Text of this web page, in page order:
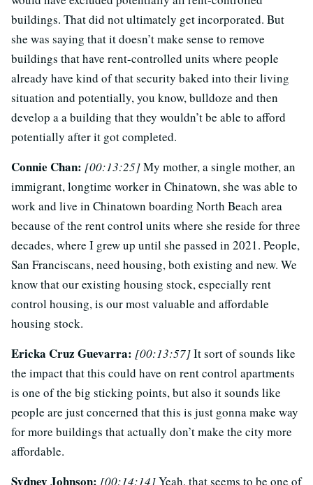
buildings. That did not ultimately get incorporated. But
she was saying that it doesn’t make sense to remove
buildings that have rent-controlled units where people
already have kind of that security baked into their living
situation and potentially, you know, bulldoze and then
develop a a building that they wouldn’t be able to afford
potentially after it got completed.
Connie Chan: [00:13:25]My mother, a single mother, an
immigrant, longtime worker in Chinatown, she was able to
work and live in Chinatown boarding North Beach area
because of the rent control units where she reside for three
decades, where I grew up until she passed in 2021. People,
San Franciscans, need housing, both existing and new. We
know that our existing housing stock, especially rent
control housing, is our most valuable and affordable
housing stock.
Ericka Cruz Guevarra: [00:13:57]It sort of sounds like
the impact that this could have on rent control apartments
is one of the big sticking points, but also it sounds like
people are just concerned that this is just gonna make way
for more buildings that actually don’t make the city more
affordable.
Sydney Johnson: [00:14:14]Yeah, that seems to be one of